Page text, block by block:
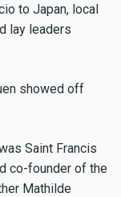
to Japan, local
lay leaders
showed off
Saint Francis
co-founder of the
Mathilde